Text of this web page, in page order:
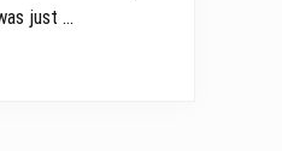
just …